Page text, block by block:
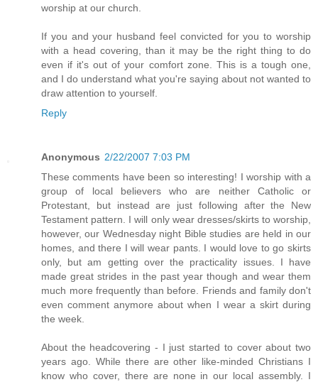
worship at our church.
If you and your husband feel convicted for you to worship
with a head covering, than it may be the right thing to do
even if it's out of your comfort zone. This is a tough one,
and I do understand what you're saying about not wanted to
draw attention to yourself.
Reply
Anonymous 2/22/2007 7:03 PM
These comments have been so interesting! I worship with a
group of local believers who are neither Catholic or
Protestant, but instead are just following after the New
Testament pattern. I will only wear dresses/skirts to worship,
however, our Wednesday night Bible studies are held in our
homes, and there I will wear pants. I would love to go skirts
only, but am getting over the practicality issues. I have
made great strides in the past year though and wear them
much more frequently than before. Friends and family don't
even comment anymore about when I wear a skirt during
the week.
About the headcovering - I just started to cover about two
years ago. While there are other like-minded Christians I
know who cover, there are none in our local assembly. I